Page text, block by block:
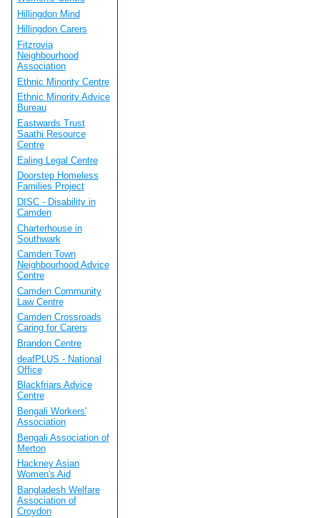
Hillingdon Mind
Hillingdon Carers
Fitzrovia
Neighbourhood
Association
Ethnic Minority Centre
Ethnic Minority Advice
Bureau
Eastwards Trust
Saathi Resource
Centre
Ealing Legal Centre
Doorstep Homeless
Families Project
DISC - Disability in
Camden
Charterhouse in
Southwark
Camden Town
Neighbourhood Advice
Centre
Camden Community
Law Centre
Camden Crossroads
Caring for Carers
Brandon Centre
deafPLUS - National
Office
Blackfriars Advice
Centre
Bengali Workers'
Association
Bengali Association of
Merton
Hackney Asian
Women's Aid
Bangladesh Welfare
Association of
Croydon